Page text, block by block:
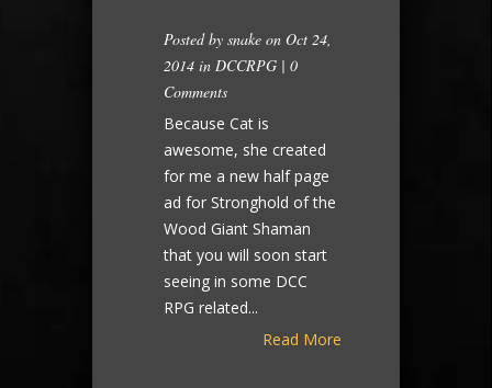
Posted by snake on Oct 24,
2014 in DCCRPG | 0
Comments
Because Cat is
awesome, she created
for me a new half page
ad for Stronghold of the
Wood Giant Shaman
that you will soon start
seeing in some DCC
RPG related...
Read More